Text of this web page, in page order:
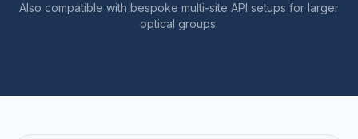
Also compatible with bespoke multi-site API setups for larger
optical groups.